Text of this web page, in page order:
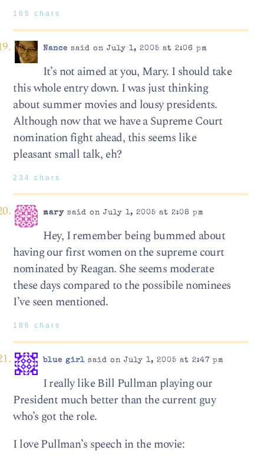
165 chars
Nance said on July 1, 2005 at 2:06 pm
It’s not aimed at you, Mary. I should take
this whole entry down. I was just thinking
about summer movies and lousy presidents.
Although now that we have a Supreme Court
nomination fight ahead, this seems like
pleasant small talk, eh?
234 chars
marysaid on July 1, 2005 at 2:08 pm
Hey, I remember being bummed about
having our first women on the supreme court
nominated by Reagan. She seems moderate
these days compared to the possibile nominees
I’ve seen mentioned.
186 chars
blue girlsaid on July 1, 2005 at 2:47 pm
I really like Bill Pullman playing our
President much better than the current guy
who’s got the role.
I love Pullman’s speech in the movie: